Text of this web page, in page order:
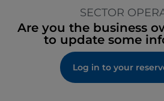
SECTOR
Are you the business
to update some
Log in to your